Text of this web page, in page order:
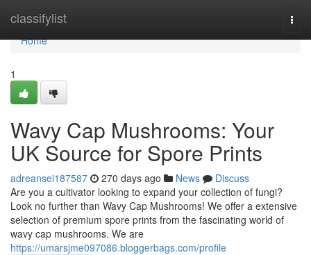
classifylist
Home
Home
1
Wavy Cap Mushrooms: Your
UK Source for Spore Prints
adreansei187587 270 days ago News
Discuss
Are you a cultivator looking to expand your collection of fungi?
Look no further than Wavy Cap Mushrooms! We offer a extensive
selection of premium spore prints from the fascinating world of
wavy cap mushrooms. We are
https://umarsjme097086.bloggerbags.com/profile